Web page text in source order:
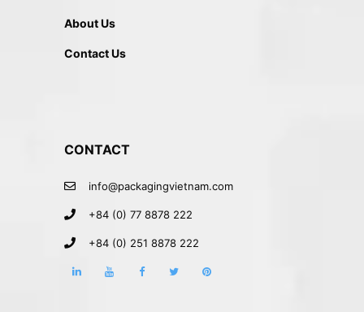
About Us
Contact Us
CONTACT
info@packagingvietnam.com
+84 (0) 77 8878 222
+84 (0) 251 8878 222